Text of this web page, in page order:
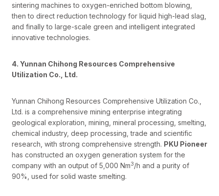
sintering machines to oxygen-enriched bottom blowing,
then to direct reduction technology for liquid high-lead slag,
and finally to large-scale green and intelligent integrated
innovative technologies.
4. Yunnan Chihong Resources Comprehensive
Utilization Co., Ltd.
Yunnan Chihong Resources Comprehensive Utilization Co.,
Ltd. is a comprehensive mining enterprise integrating
geological exploration, mining, mineral processing, smelting,
chemical industry, deep processing, trade and scientific
research, with strong comprehensive strength. PKU Pioneer
has constructed an oxygen generation system for the
company with an output of 5,000 Nm3/h and a purity of
90%, used for solid waste smelting.